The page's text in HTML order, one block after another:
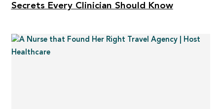
Secrets Every Clinician Should Know